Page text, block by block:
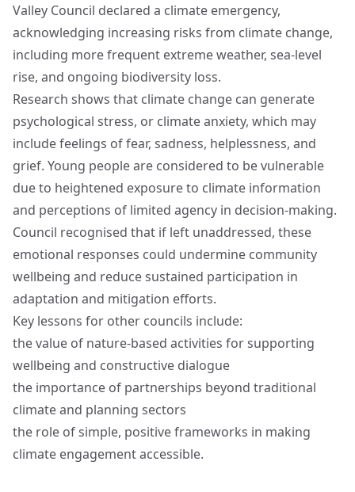
Valley Council declared a climate emergency,
acknowledging increasing risks from climate change,
including more frequent extreme weather, sea-level
rise, and ongoing biodiversity loss.
Research shows that climate change can generate
psychological stress, or climate anxiety, which may
include feelings of fear, sadness, helplessness, and
grief. Young people are considered to be vulnerable
due to heightened exposure to climate information
and perceptions of limited agency in decision-making.
Council recognised that if left unaddressed, these
emotional responses could undermine community
wellbeing and reduce sustained participation in
adaptation and mitigation efforts.
Key lessons for other councils include:
the value of nature-based activities for supporting
wellbeing and constructive dialogue
the importance of partnerships beyond traditional
climate and planning sectors
the role of simple, positive frameworks in making
climate engagement accessible.